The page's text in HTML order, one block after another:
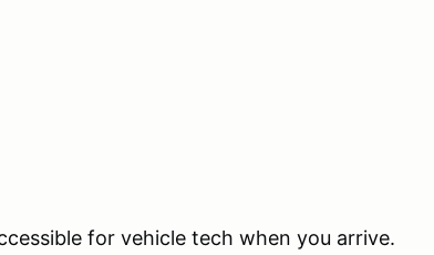
for vehicle tech when you arrive.